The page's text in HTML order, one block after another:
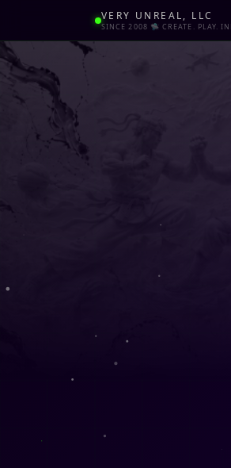
VERY UNREAL, LLC
SINCE 2008 🛸 CREATE. PLAY.